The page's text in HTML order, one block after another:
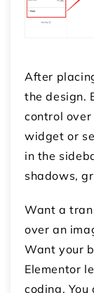
After
the design.
control
widget or
in the
shadows,
Want a
over an
Want your
Elementor
coding.